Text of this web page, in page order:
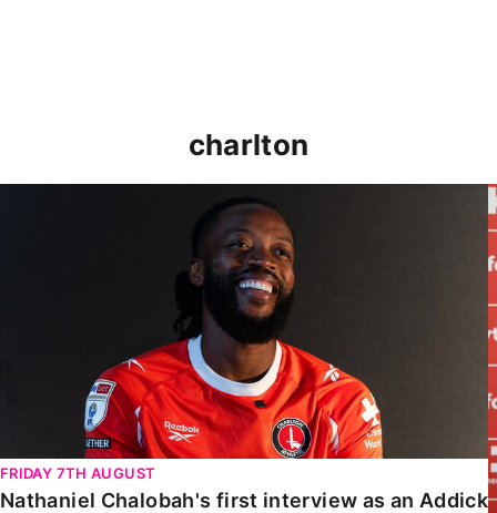
charlton
FRIDAY 7TH AUGUST
Nathaniel Chalobah's first interview as an Addick